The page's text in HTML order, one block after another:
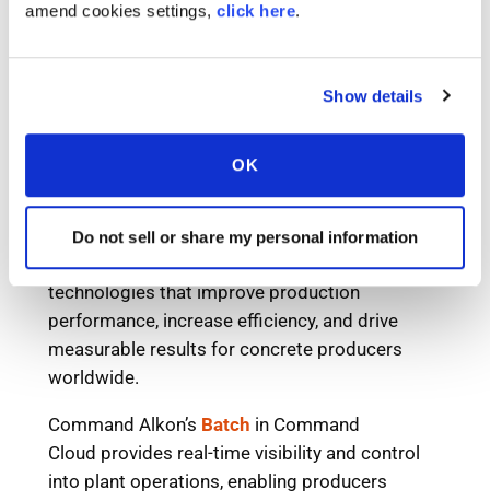
amend cookies settings, click here.
Show details
OK
Do not sell or share my personal information